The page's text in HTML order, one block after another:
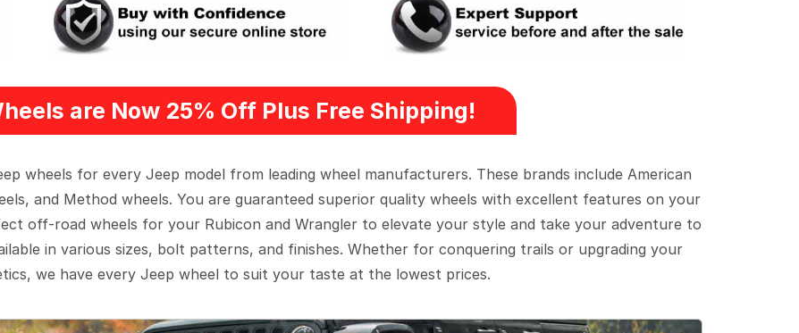
are Now 25% Off Plus Free Shipping!
wheels for every Jeep model from leading wheel manufacturers. These brands include American
and Method wheels. You are guaranteed superior quality wheels with excellent features on your
off-road wheels for your Rubicon and Wrangler to elevate your style and take your adventure to
in various sizes, bolt patterns, and finishes. Whether for conquering trails or upgrading your
we have every Jeep wheel to suit your taste at the lowest prices.